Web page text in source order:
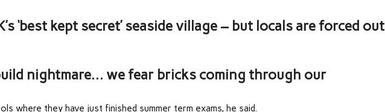
‘best kept secret’ seaside village – but locals are forced out
nightmare… we fear bricks coming through our
where they have just finished summer term exams, he said.